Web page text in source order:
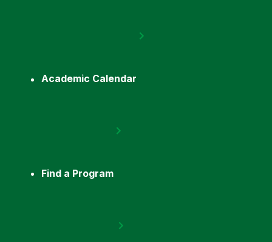
Academic Calendar
Find a Program